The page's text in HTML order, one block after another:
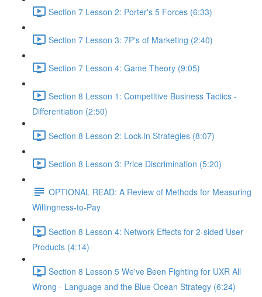
Section 7 Lesson 2: Porter's 5 Forces (6:33)
Section 7 Lesson 3: 7P's of Marketing (2:40)
Section 7 Lesson 4: Game Theory (9:05)
Section 8 Lesson 1: Competitive Business Tactics -
Differentiation (2:50)
Section 8 Lesson 2: Lock-in Strategies (8:07)
Section 8 Lesson 3: Price Discrimination (5:20)
OPTIONAL READ: A Review of Methods for Measuring
Willingness-to-Pay
Section 8 Lesson 4: Network Effects for 2-sided User
Products (4:14)
Section 8 Lesson 5 We've Been Fighting for UXR All
Wrong - Language and the Blue Ocean Strategy (6:24)